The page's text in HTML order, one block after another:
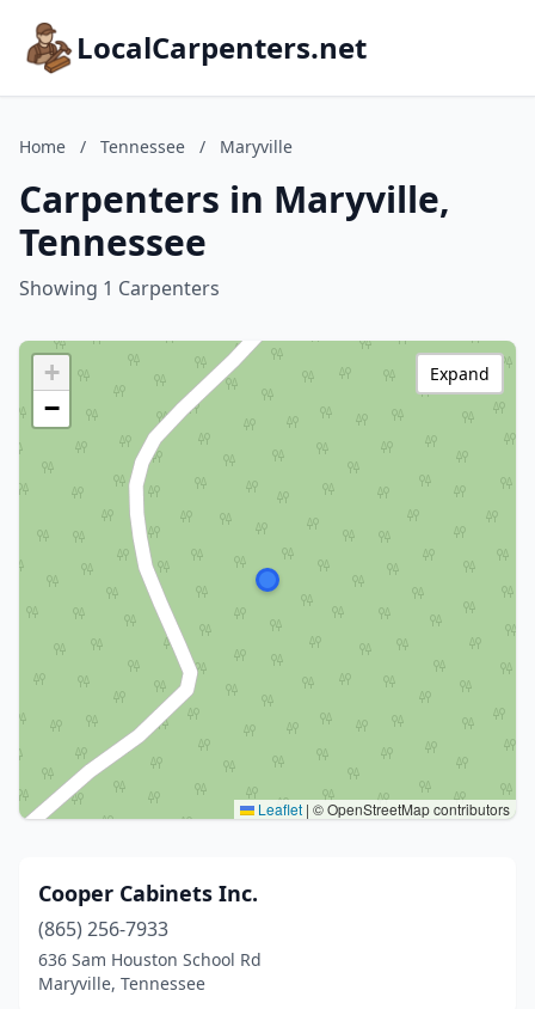
LocalCarpenters.net
Home / Tennessee / Maryville
Carpenters in Maryville,
Tennessee
Showing 1 Carpenters
+
−
Leaflet | © OpenStreetMap contributors
Expand
Cooper Cabinets Inc.
(865) 256-7933
636 Sam Houston School Rd
Maryville, Tennessee